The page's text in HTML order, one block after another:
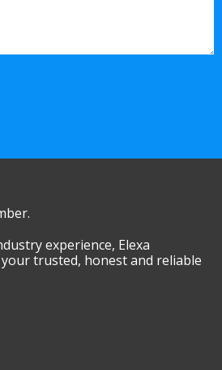
experience, Elexa
trusted, honest and reliable